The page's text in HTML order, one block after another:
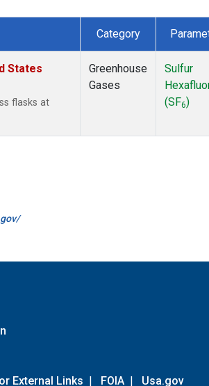
Category
States
flasks at
Greenhouse
Gases
Sulfur
(SF6)
External Links | FOIA | Usa.gov